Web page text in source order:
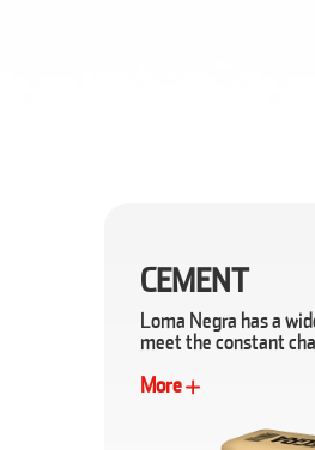
CEMENT
Loma Negra has a
meet the constant
More